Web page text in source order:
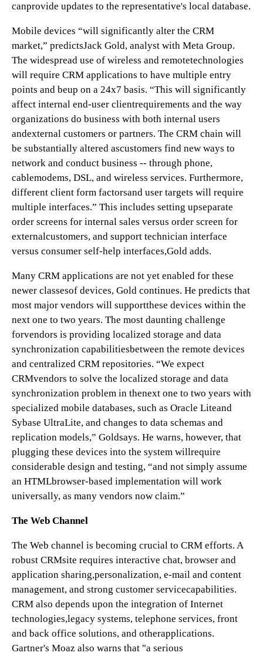
canprovide updates to the representative's local database.
Mobile devices “will significantly alter the CRM
market,” predictsJack Gold, analyst with Meta Group.
The widespread use of wireless and remotetechnologies
will require CRM applications to have multiple entry
points and beup on a 24x7 basis. “This will significantly
affect internal end-user clientrequirements and the way
organizations do business with both internal users
andexternal customers or partners. The CRM chain will
be substantially altered ascustomers find new ways to
network and conduct business -- through phone,
cablemodems, DSL, and wireless services. Furthermore,
different client form factorsand user targets will require
multiple interfaces.” This includes setting upseparate
order screens for internal sales versus order screen for
externalcustomers, and support technician interface
versus consumer self-help interfaces,Gold adds.
Many CRM applications are not yet enabled for these
newer classesof devices, Gold continues. He predicts that
most major vendors will supportthese devices within the
next one to two years. The most daunting challenge
forvendors is providing localized storage and data
synchronization capabilitiesbetween the remote devices
and centralized CRM repositories. “We expect
CRMvendors to solve the localized storage and data
synchronization problem in thenext one to two years with
specialized mobile databases, such as Oracle Liteand
Sybase UltraLite, and changes to data schemas and
replication models,” Goldsays. He warns, however, that
plugging these devices into the system willrequire
considerable design and testing, “and not simply assume
an HTMLbrowser-based implementation will work
universally, as many vendors now claim.”
The Web Channel
The Web channel is becoming crucial to CRM efforts. A
robust CRMsite requires interactive chat, browser and
application sharing,personalization, e-mail and content
management, and strong customer servicecapabilities.
CRM also depends upon the integration of Internet
technologies,legacy systems, telephone services, front
and back office solutions, and otherapplications.
Gartner's Moaz also warns that "a serious